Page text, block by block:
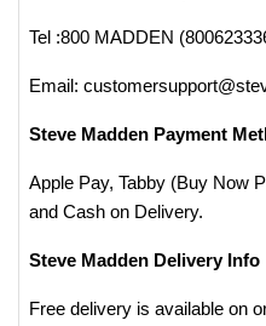
Tel :800 MADDEN
Email:
Steve Madden Payment
Apple Pay, Tabby (Buy Now
and Cash on Delivery​.
Steve Madden Delivery Info
Free delivery is available on